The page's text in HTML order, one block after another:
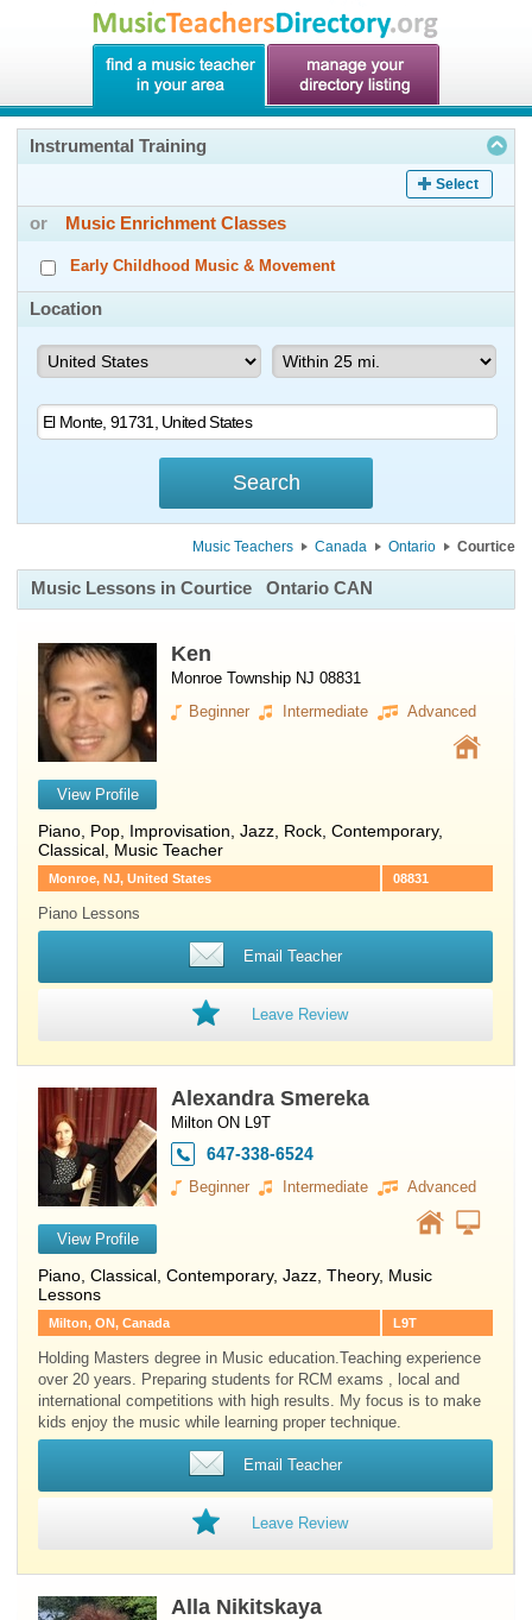
Instrumental Training
Select
or Music Enrichment Classes
Early Childhood Music & Movement
Location
Music Teachers Canada Ontario Courtice
Music Lessons in Courtice Ontario CAN
View Profile
Ken
Monroe Township NJ 08831
Beginner
Intermediate Advanced
Piano , Pop, Improvisation, Jazz, Rock, Contemporary,
Classical, Music Teacher
08831
Monroe, NJ, United States
Piano Lessons
Email Teacher
Leave Review
View Profile
Alexandra Smereka
Milton ON L9T
647-338-6524
Beginner Intermediate Advanced
Piano , Classical, Contemporary, Jazz, Theory, Music
Lessons
L9T
Milton, ON, Canada
Holding Masters degree in Music education.Teaching experience
over 20 years. Preparing students for RCM exams , local and
international competitions with high results. My focus is to make
kids enjoy the music while learning proper technique.
Email Teacher
Leave Review
Alla Nikitskaya